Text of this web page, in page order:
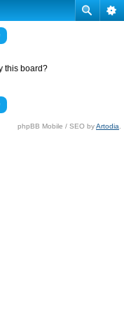
this board?
phpBB Mobile / SEO byArtodia